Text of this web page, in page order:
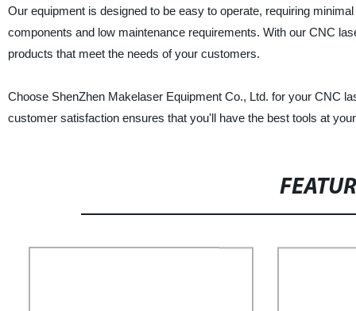
Our equipment is designed to be easy to operate, requiring
components and low maintenance requirements. With our CNC
products that meet the needs of your customers.
Choose ShenZhen Makelaser Equipment Co., Ltd. for your CNC
customer satisfaction ensures that you'll have the best tools at